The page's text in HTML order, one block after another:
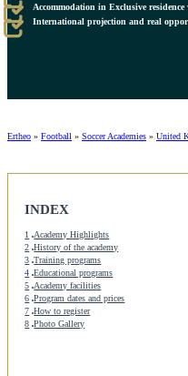
Accommodation in Exclusive residence
International projection and real
Ertheo » Football » Soccer Academies » United
INDEX
1
Academy Highlights
2 History of the academy
3 Training programs
4 Educational programs
5 Academy facilities
6 Program dates and prices
7 How to register
8 Photo Gallery